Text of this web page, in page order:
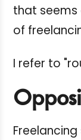
that
of
I refer to